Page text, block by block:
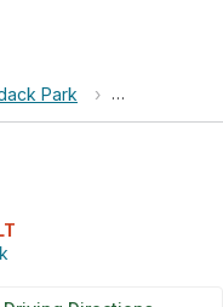
Park › Penfield